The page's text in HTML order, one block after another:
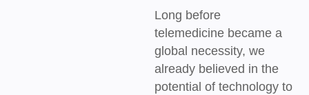
Long before
telemedicine became a
global necessity, we
already believed in the
potential of technology to